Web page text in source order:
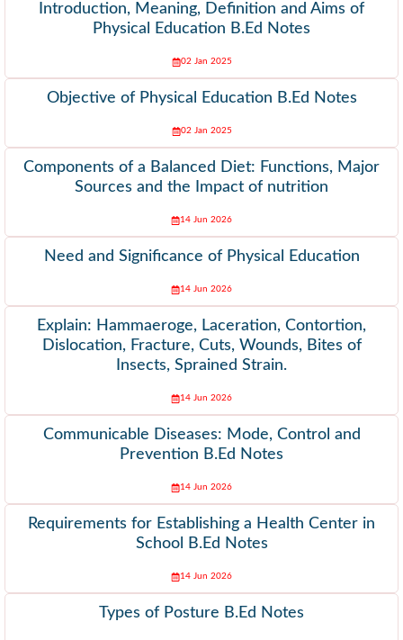
Introduction, Meaning, Definition and Aims of
Physical Education B.Ed Notes
02 Jan 2025
Objective of Physical Education B.Ed Notes
02 Jan 2025
Components of a Balanced Diet: Functions, Major
Sources and the Impact of nutrition
14 Jun 2026
Need and Significance of Physical Education
14 Jun 2026
Explain: Hammaeroge, Laceration, Contortion,
Dislocation, Fracture, Cuts, Wounds, Bites of
Insects, Sprained Strain.
14 Jun 2026
Communicable Diseases: Mode, Control and
Prevention B.Ed Notes
14 Jun 2026
Requirements for Establishing a Health Center in
School B.Ed Notes
14 Jun 2026
Types of Posture B.Ed Notes